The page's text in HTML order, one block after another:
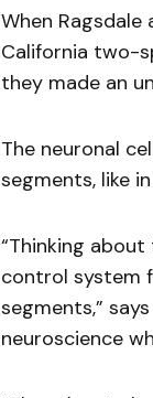
When
California two-
they made an
The neuronal
segments, like
“Thinking
control system
segments,”
neuroscience